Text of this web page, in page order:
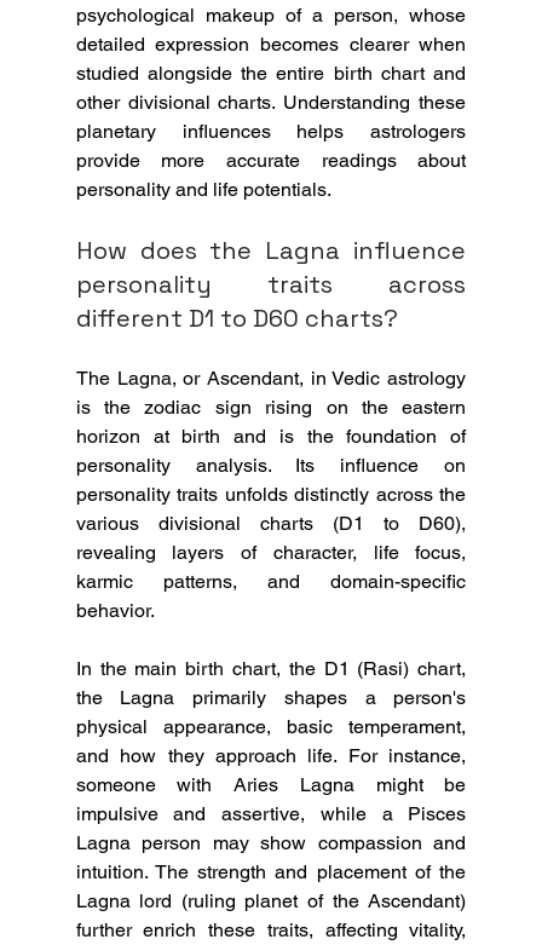
psychological makeup of a person, whose
detailed expression becomes clearer when
studied alongside the entire birth chart and
other divisional charts. Understanding these
planetary influences helps astrologers
provide more accurate readings about
personality and life potentials.
How does the Lagna influence
personality traits across
different D1 to D60 charts?
The Lagna, or Ascendant, in Vedic astrology
is the zodiac sign rising on the eastern
horizon at birth and is the foundation of
personality analysis. Its influence on
personality traits unfolds distinctly across the
various divisional charts (D1 to D60),
revealing layers of character, life focus,
karmic patterns, and domain-specific
behavior.
In the main birth chart, the D1 (Rasi) chart,
the Lagna primarily shapes a person's
physical appearance, basic temperament,
and how they approach life. For instance,
someone with Aries Lagna might be
impulsive and assertive, while a Pisces
Lagna person may show compassion and
intuition. The strength and placement of the
Lagna lord (ruling planet of the Ascendant)
further enrich these traits, affecting vitality,